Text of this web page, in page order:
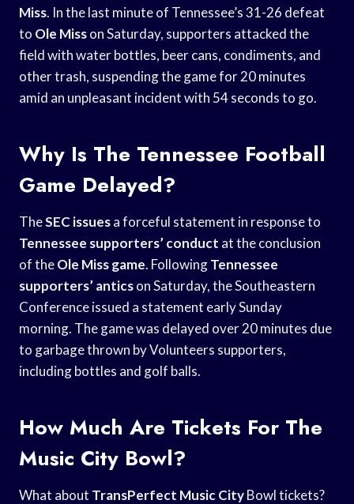
Miss. In the last minute of Tennessee’s 31-26 defeat
to Ole Misson Saturday, supporters attacked the
field with water bottles, beer cans, condiments, and
other trash, suspending the game for 20 minutes
amid an unpleasant incident with 54 seconds to go.
Why Is The Tennessee Football
Game Delayed?
TheSEC issuesa forceful statement in response to
Tennessee supporters’ conduct at the conclusion
of theOle Miss game. FollowingTennessee
supporters’ anticson Saturday, the Southeastern
Conference issued a statement early Sunday
morning. The game was delayed over 20 minutes due
to garbage thrown by Volunteers supporters,
including bottles and golf balls.
How Much Are Tickets For The
Music City Bowl?
What about TransPerfect Music CityBowl tickets?